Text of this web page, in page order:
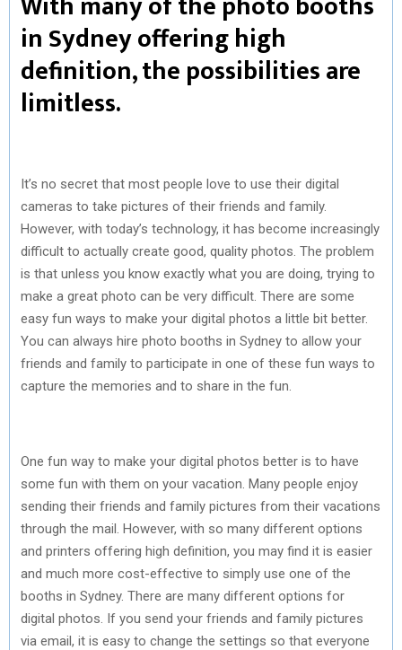
in Sydney offering high
definition, the possibilities are
limitless.
It’s no secret that most people love to use their digital
cameras to take pictures of their friends and family.
However, with today’s technology, it has become increasingly
difficult to actually create good, quality photos. The problem
is that unless you know exactly what you are doing, trying to
make a great photo can be very difficult. There are some
easy fun ways to make your digital photos a little bit better.
You can always hire photo booths in Sydney to allow your
friends and family to participate in one of these fun ways to
capture the memories and to share in the fun.
One fun way to make your digital photos better is to have
some fun with them on your vacation. Many people enjoy
sending their friends and family pictures from their vacations
through the mail. However, with so many different options
and printers offering high definition, you may find it is easier
and much more cost-effective to simply use one of the
booths in Sydney. There are many different options for
digital photos. If you send your friends and family pictures
via email, it is easy to change the settings so that everyone